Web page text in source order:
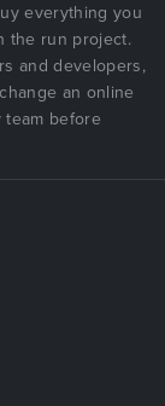
everything you
the run project.
and developers,
an online
team before